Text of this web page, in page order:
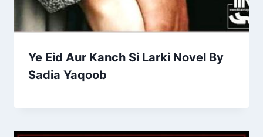
Ye Eid Aur Kanch Si Larki Novel By
Sadia Yaqoob